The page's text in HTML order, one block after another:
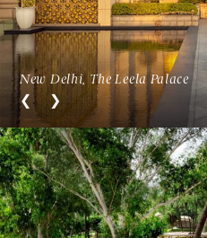
New Delhi, The Leela Palace